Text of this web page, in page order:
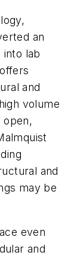
an
lab
and
volume
and
may be
even
and